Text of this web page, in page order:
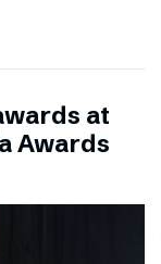
at
Awards